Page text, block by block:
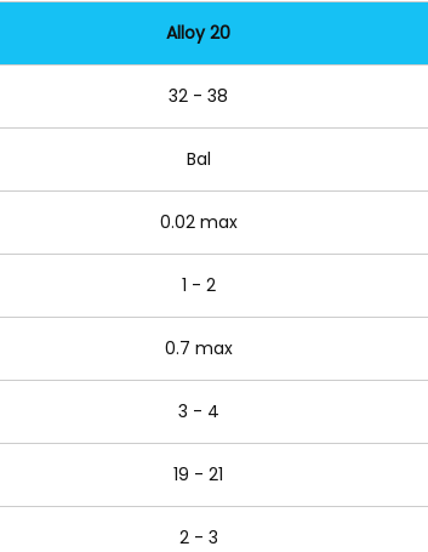
Alloy 20
32 - 38
Bal
0.02 max
1 - 2
0.7 max
3 - 4
19 - 21
2 - 3